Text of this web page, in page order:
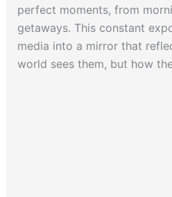
perfect moments, from
getaways. This constant
media into a mirror that
world sees them, but how